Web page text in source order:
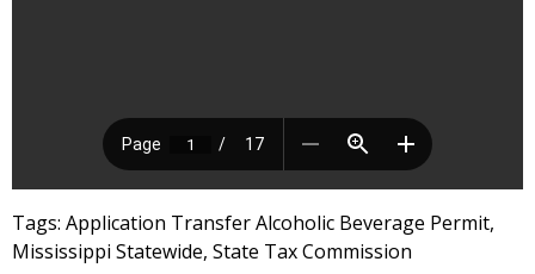
Tags: Application Transfer Alcoholic Beverage Permit,
Mississippi Statewide, State Tax Commission